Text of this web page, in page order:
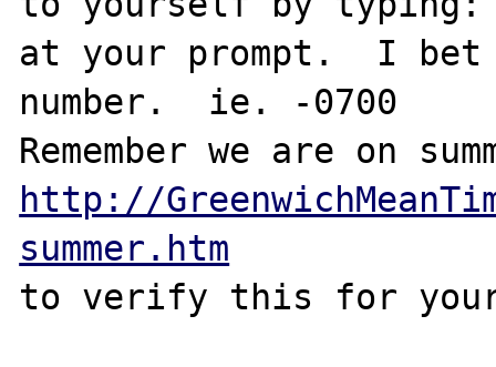
at your prompt.  I bet
number.  ie. -0700
http://
summer.htm